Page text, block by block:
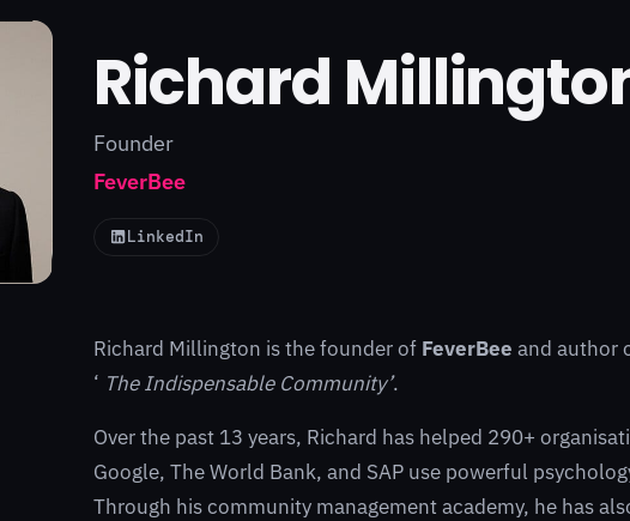
Richard
Founder
FeverBee
LinkedIn
Richard Millington is the founder of FeverBee and author
‘ The Indispensable Community’.
Over the past 13 years, Richard has helped 290+
Google, The World Bank, and SAP use powerful
Through his community management academy, he has